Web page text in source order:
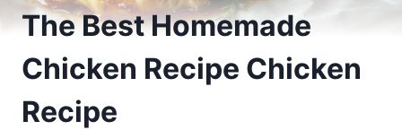
The Best Homemade
Chicken Recipe Chicken
Recipe